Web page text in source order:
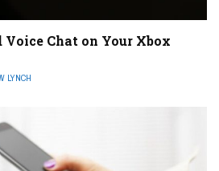
Chat on Your Xbox
LYNCH